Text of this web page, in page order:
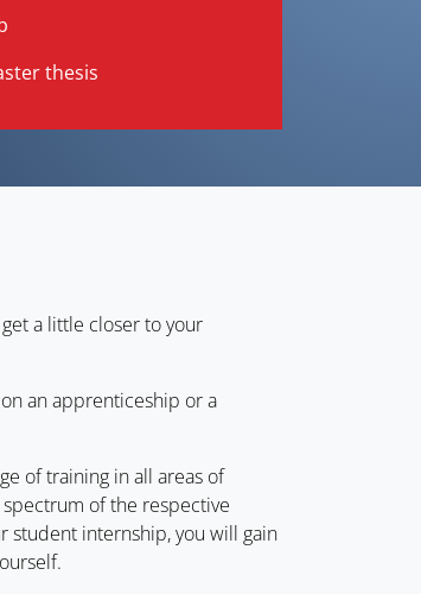
thesis
a little closer to your
an apprenticeship or a
of training in all areas of
of the respective
student internship, you will gain